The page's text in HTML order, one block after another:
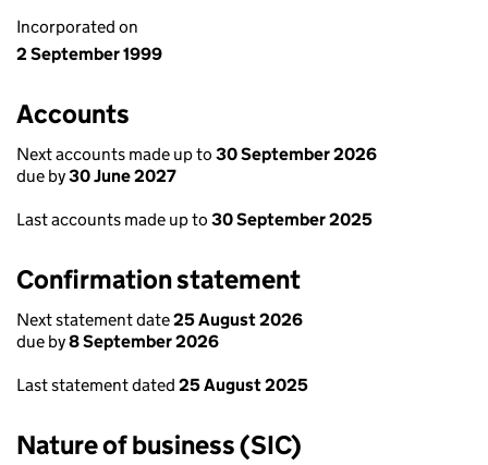
Incorporated on
2 September 1999
Accounts
Next accounts made up to 30 September 2026
due by30 June 2027
Last accounts made up to 30 September 2025
Confirmation statement
Next statement date25 August 2026
due by8 September 2026
Last statement dated 25 August 2025
Nature of business (SIC)